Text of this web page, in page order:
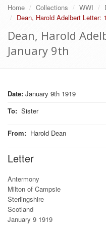
Home Collections WWI
Dean, Harold Adelbert Letter:
Dean, Harold
January 9th
Date: January 9th 1919
To: Sister
From: Harold Dean
Letter
Antermony
Milton of Campsie
Sterlingshire
Scotland
January 9 1919